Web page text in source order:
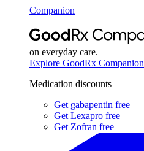
Companion
on everyday care.
Explore GoodRx Companion
Medication discounts
Get gabapentin free
Get Lexapro free
Get Zofran free